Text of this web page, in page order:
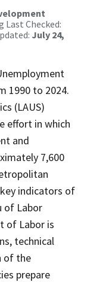
Last Checked:
July 24,
1990 to 2024.
(LAUS)
effort in which
and
7,600
indicators of
of Labor
of Labor is
technical
of the
prepare